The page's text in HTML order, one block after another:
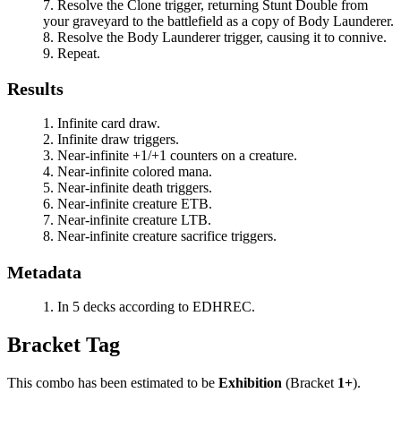
Resolve the Clone trigger, returning Stunt Double from
your graveyard to the battlefield as a copy ofBody Launderer.
Resolve the Body Launderertrigger, causing it to connive.
Repeat.
Results
Infinite card draw.
Infinite draw triggers.
Near-infinite +1/+1 counters on a creature.
Near-infinite colored mana.
Near-infinite death triggers.
Near-infinite creature ETB.
Near-infinite creature LTB.
Near-infinite creature sacrifice triggers.
Metadata
In 5 decks according to EDHREC.
Bracket Tag
This combo has been estimated to be Exhibition (Bracket 1+).